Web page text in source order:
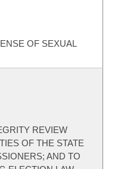
OF SEXUAL
REVIEW
OF THE STATE
AND TO